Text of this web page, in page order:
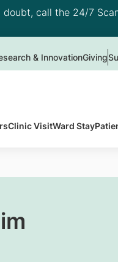
call the 24/7
& InnovationGiving
Clinic VisitWard Stay